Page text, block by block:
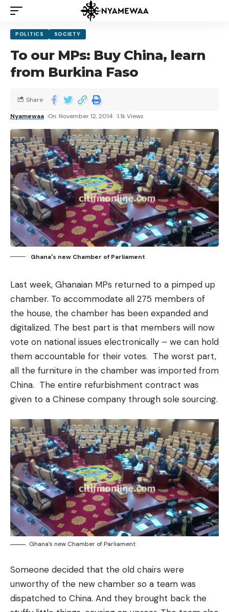
POLITICS SOCIETY
To our MPs: Buy China, learn
from Burkina Faso
Nyamewaa On: November 12, 2014 1.1k Views
Share
Ghana's new Chamber of Parliament
Last week, Ghanaian MPs returned to a pimped up
chamber. To accommodate all 275 members of
the house, the chamber has been expanded and
digitalized. The best part is that members will now
vote on national issues electronically – we can hold
them accountable for their votes. The worst part,
all the furniture in the chamber was imported from
China. The entire refurbishment contract was
given to a Chinese company through sole sourcing.
Ghana’s new Chamber of Parliament
Someone decided that the old chairs were
unworthy of the new chamber so a team was
dispatched to China. And they brought back the